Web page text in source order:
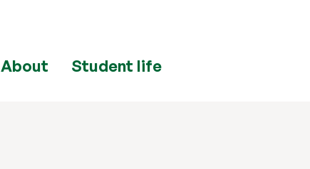
About Student life